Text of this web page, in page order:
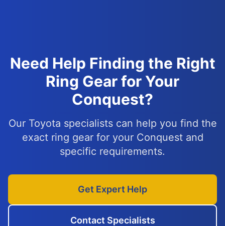
Need Help Finding the Right
Ring Gear for Your
Conquest?
Our Toyota specialists can help you find the
exact ring gear for your Conquest and
specific requirements.
Get Expert Help
Contact Specialists